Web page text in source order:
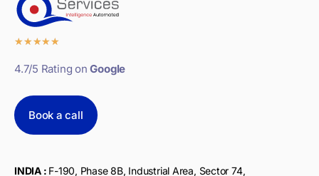
★★★★★
4.7/5 Rating onGoogle
Book a call
INDIA : F-190, Phase 8B, Industrial Area, Sector 74,